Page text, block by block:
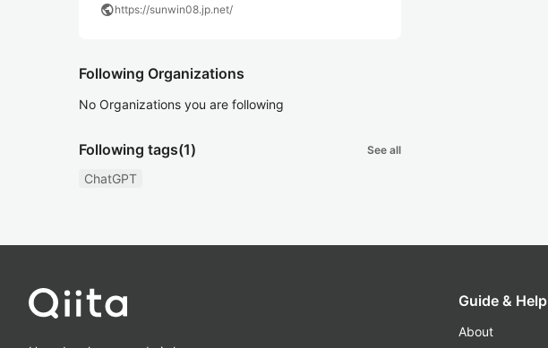
publichttps://sunwin08.jp.net/
Following Organizations
No Organizations you are following
Following tags(1) See all
ChatGPT
Guide & Help
About